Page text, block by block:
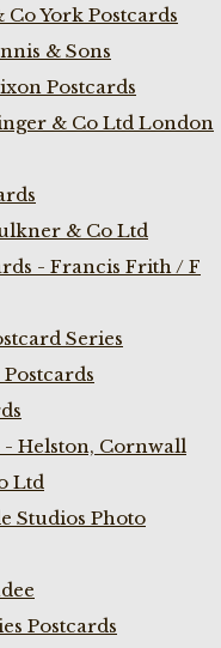
York Postcards
& Sons
Postcards
& Co Ltd London
& Co Ltd
- Francis Frith / F
Series
- Helston, Cornwall
Ltd
Studios Photo
Postcards